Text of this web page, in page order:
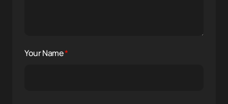
Your Name*